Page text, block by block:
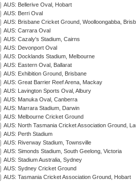
AUS: Bellerive Oval, Hobart
AUS: Berri Oval
AUS: Brisbane Cricket Ground, Woolloongabba,
AUS: Carrara Oval
AUS: Cazaly's Stadium, Cairns
AUS: Devonport Oval
AUS: Docklands Stadium, Melbourne
AUS: Eastern Oval, Ballarat
AUS: Exhibition Ground, Brisbane
AUS: Great Barrier Reef Arena, Mackay
AUS: Lavington Sports Oval, Albury
AUS: Manuka Oval, Canberra
AUS: Marrara Stadium, Darwin
AUS: Melbourne Cricket Ground
AUS: North Tasmania Cricket Association Ground,
AUS: Perth Stadium
AUS: Riverway Stadium, Townsville
AUS: Simonds Stadium, South Geelong, Victoria
AUS: Stadium Australia, Sydney
AUS: Sydney Cricket Ground
AUS: Tasmania Cricket Association Ground, Hobart